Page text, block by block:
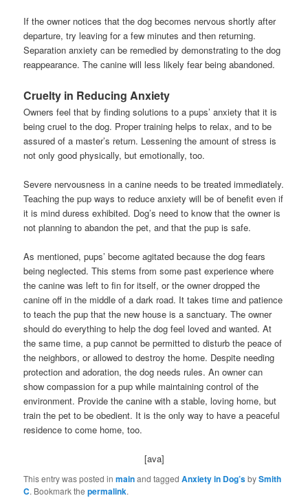
If the owner notices that the dog becomes nervous shortly after
departure, try leaving for a few minutes and then returning.
Separation anxiety can be remedied by demonstrating to the dog
reappearance. The canine will less likely fear being abandoned.
Cruelty in Reducing Anxiety
Owners feel that by finding solutions to a pups’ anxiety that it is
being cruel to the dog. Proper training helps to relax, and to be
assured of a master’s return. Lessening the amount of stress is
not only good physically, but emotionally, too.
Severe nervousness in a canine needs to be treated immediately.
Teaching the pup ways to reduce anxiety will be of benefit even if
it is mind duress exhibited. Dog’s need to know that the owner is
not planning to abandon the pet, and that the pup is safe.
As mentioned, pups’ become agitated because the dog fears
being neglected. This stems from some past experience where
the canine was left to fin for itself, or the owner dropped the
canine off in the middle of a dark road. It takes time and patience
to teach the pup that the new house is a sanctuary. The owner
should do everything to help the dog feel loved and wanted. At
the same time, a pup cannot be permitted to disturb the peace of
the neighbors, or allowed to destroy the home. Despite needing
protection and adoration, the dog needs rules. An owner can
show compassion for a pup while maintaining control of the
environment. Provide the canine with a stable, loving home, but
train the pet to be obedient. It is the only way to have a peaceful
residence to come home, too.
[ava]
This entry was posted inmainand taggedAnxiety in Dog’sbySmith
C. Bookmark thepermalink.